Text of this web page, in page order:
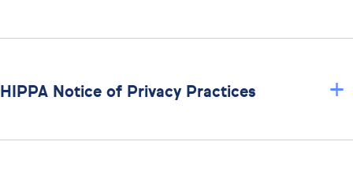
HIPPA Notice of Privacy Practices +